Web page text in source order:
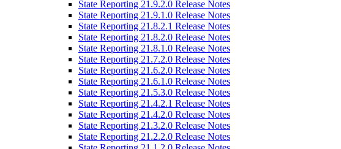
State Reporting 21.9.2.0 Release Notes
State Reporting 21.9.1.0 Release Notes
State Reporting 21.8.2.1 Release Notes
State Reporting 21.8.2.0 Release Notes
State Reporting 21.8.1.0 Release Notes
State Reporting 21.7.2.0 Release Notes
State Reporting 21.6.2.0 Release Notes
State Reporting 21.6.1.0 Release Notes
State Reporting 21.5.3.0 Release Notes
State Reporting 21.4.2.1 Release Notes
State Reporting 21.4.2.0 Release Notes
State Reporting 21.3.2.0 Release Notes
State Reporting 21.2.2.0 Release Notes